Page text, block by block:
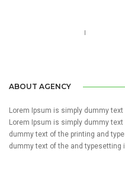
ABOUT AGENCY
Lorem Ipsum is simply dummy
Lorem Ipsum is simply dummy
dummy text of the printing and
dummy text of the and typesetting